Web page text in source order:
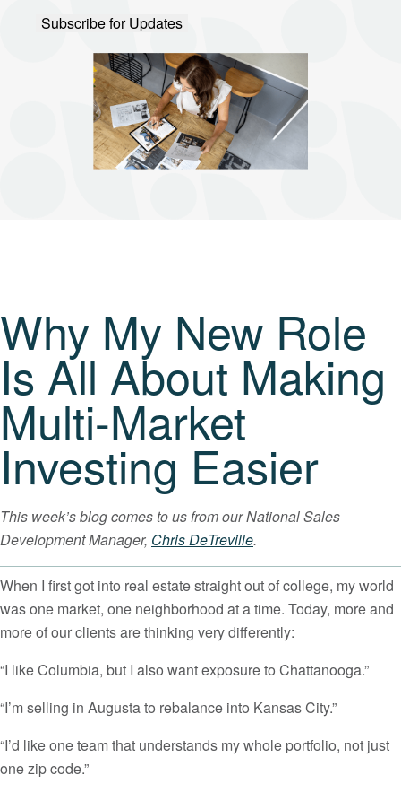
Why My New Role
Is All About Making
Multi-Market
Investing Easier
This week’s blog comes to us from our National Sales
Development Manager, Chris DeTreville.
When I first got into real estate straight out of college, my world
was one market, one neighborhood at a time. Today, more and
more of our clients are thinking very differently:
“I like Columbia, but I also want exposure to Chattanooga.”
“I’m selling in Augusta to rebalance into Kansas City.”
“I’d like one team that understands my whole portfolio, not just
one zip code.”